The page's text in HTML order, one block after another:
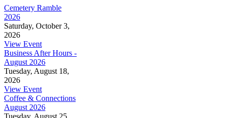
Cemetery Ramble
2026
Saturday, October 3,
2026
View Event
Business After Hours -
August 2026
Tuesday, August 18,
2026
View Event
Coffee & Connections
August 2026
Tuesday, August 25,